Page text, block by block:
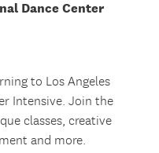
Dance Center
to Los Angeles
Intensive. Join the
classes, creative
and more.